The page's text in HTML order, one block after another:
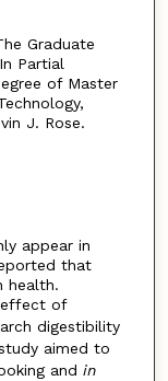
Graduate
Partial
of Master
J. Rose.
appear in
that
health.
effect of
digestibility
aimed to
and in